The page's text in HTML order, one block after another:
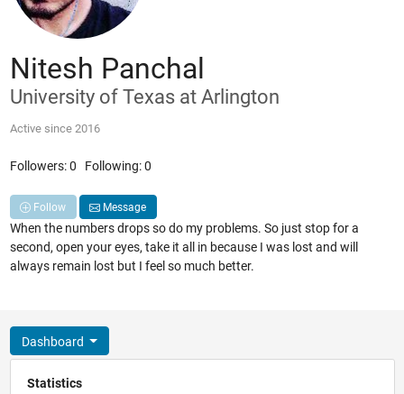
Nitesh Panchal
University of Texas at Arlington
Active since 2016
Followers:0 Following:0
Follow Message
When the numbers drops so do my problems. So just stop for a
second, open your eyes, take it all in because I was lost and will
always remain lost but I feel so much better.
Dashboard
Statistics